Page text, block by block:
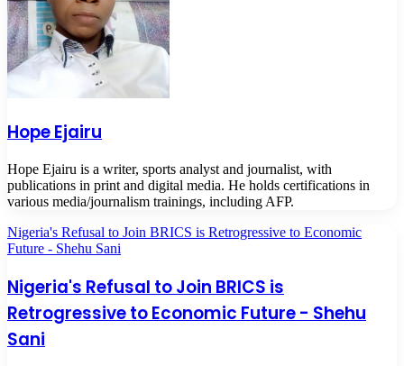
Hope Ejairu
Hope Ejairu is a writer, sports analyst and journalist, with
publications in print and digital media. He holds certifications in
various media/journalism trainings, including AFP.
Nigeria's Refusal to Join BRICS is Retrogressive to Economic
Future - Shehu Sani
Nigeria's Refusal to Join BRICS is
Retrogressive to Economic Future - Shehu
Sani